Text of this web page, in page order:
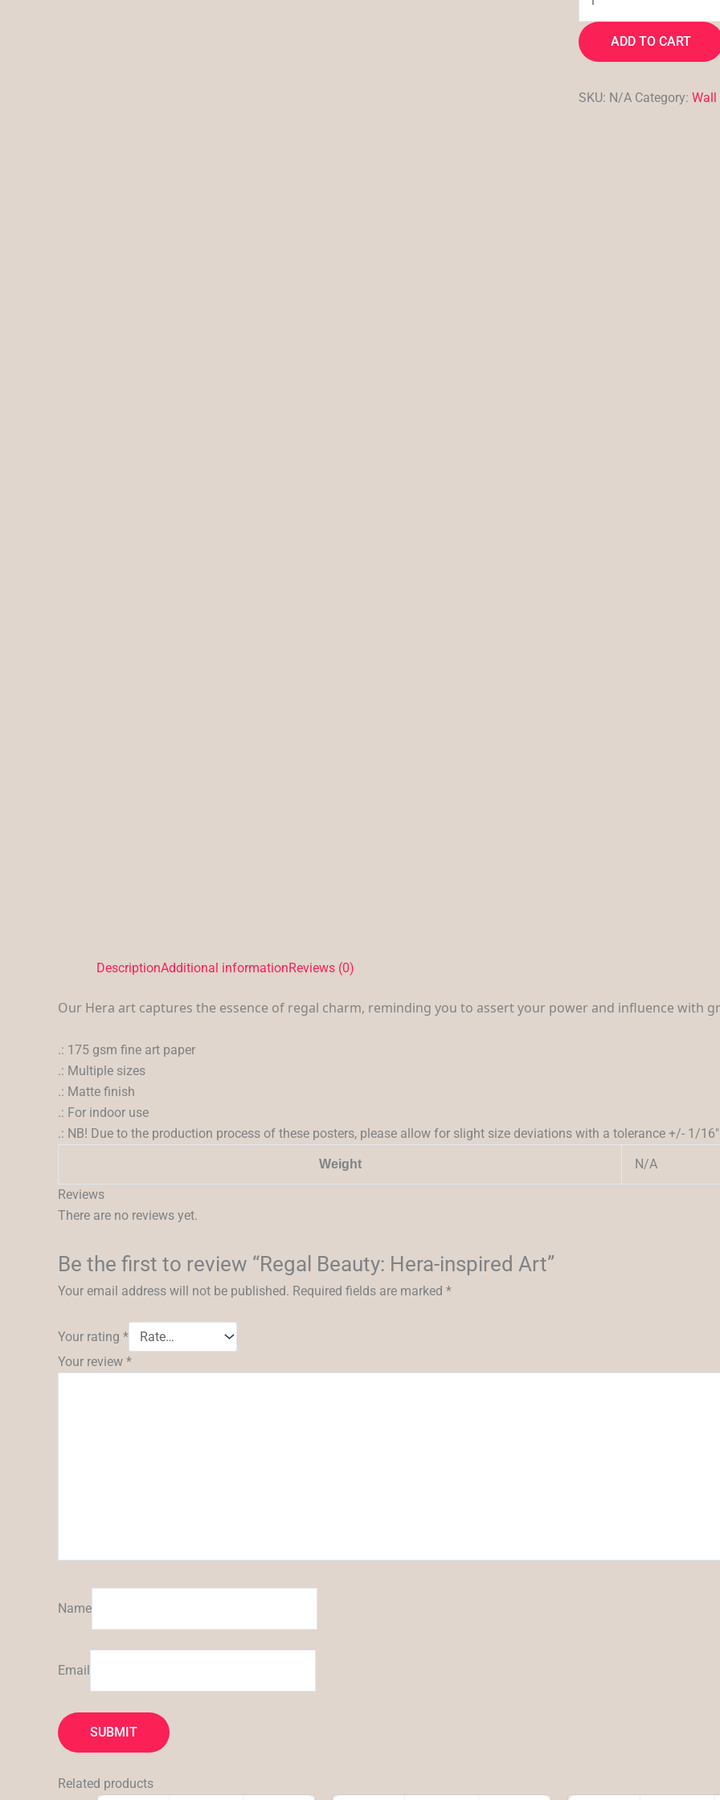
ADD TO CART
SKU: N/A Category: Wall
DescriptionAdditional informationReviews (0)
Our Hera art captures the essence of regal charm, reminding you to assert your power and influence with
.: 175 gsm fine art paper
.: Multiple sizes
.: Matte finish
.: For indoor use
.: NB! Due to the production process of these posters, please allow for slight size deviations with a tolerance +/- 1/
Weight
N/A
Reviews
There are no reviews yet.
Be the first to review “Regal Beauty: Hera-inspired Art”
Your email address will not be published. Required fields are marked *
Your rating *
Your review *
Name
Email
Related products